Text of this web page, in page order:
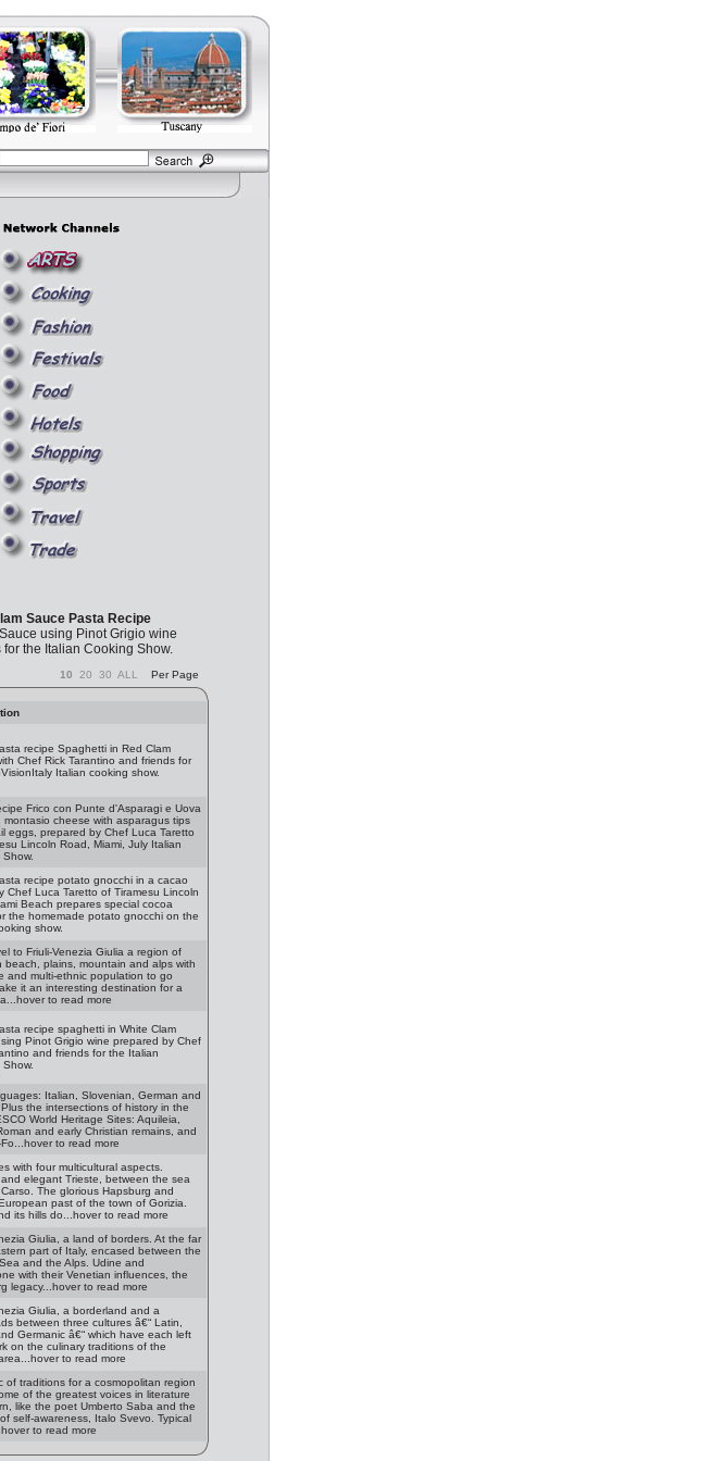
Sauce Pasta Recipe
using Pinot Grigio wine
the Italian Cooking Show.
10 20 30 ALL Per Page
recipe Spaghetti in Red Clam
Chef Rick Tarantino and friends for
Italian cooking show.
Frico con Punte d'Asparagi e Uova
montasio cheese with asparagus tips
eggs, prepared by Chef Luca Taretto
Lincoln Road, Miami, July Italian
recipe potato gnocchi in a cacao
Chef Luca Taretto of Tiramesu Lincoln
Beach prepares special cocoa
the homemade potato gnocchi on the
show.
to Friuli-Venezia Giulia a region of
beach, plains, mountain and alps with
and multi-ethnic population to go
it an interesting destination for a
to read more
recipe spaghetti in White Clam
Pinot Grigio wine prepared by Chef
and friends for the Italian
Italian, Slovenian, German and
the intersections of history in the
World Heritage Sites: Aquileia,
and early Christian remains, and
to read more
with four multicultural aspects.
and elegant Trieste, between the sea
The glorious Hapsburg and
past of the town of Gorizia.
its hills do...hover to read more
Giulia, a land of borders. At the far
part of Italy, encased between the
and the Alps. Udine and
with their Venetian influences, the
legacy...hover to read more
Giulia, a borderland and a
between three cultures â€“ Latin,
Germanic â€“ which have each left
on the culinary traditions of the
to read more
of traditions for a cosmopolitan region
of the greatest voices in literature
like the poet Umberto Saba and the
self-awareness, Italo Svevo. Typical
to read more